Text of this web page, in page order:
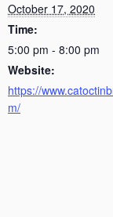
October 17, 2020
Time:
5:00 pm - 8:00 pm
Website:
https://
m/